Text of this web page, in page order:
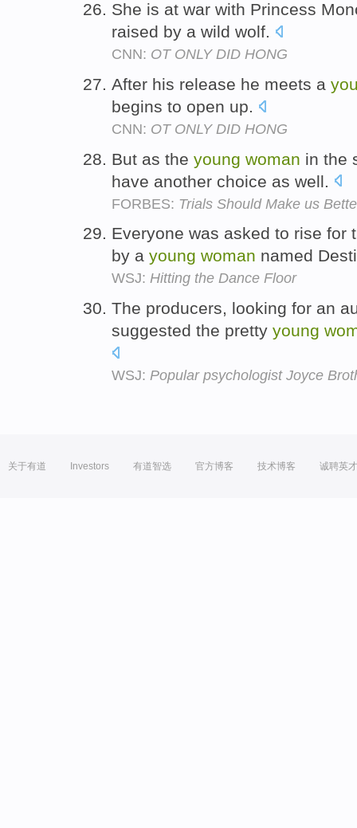
She is at war with Princess
raised by a wild wolf.
CNN: OT ONLY DID HONG
After his release he meets a
begins to open up.
CNN: OT ONLY DID HONG
But as the young woman in the
have another choice as well.
FORBES: Trials Should Make us
Everyone was asked to rise for
by a young woman named
WSJ: Hitting the Dance Floor
The producers, looking for an
suggested the pretty young
WSJ: Popular psychologist Joyce
关于有道 Investors 有道智选 官方博客 技术博客 诚聘英才